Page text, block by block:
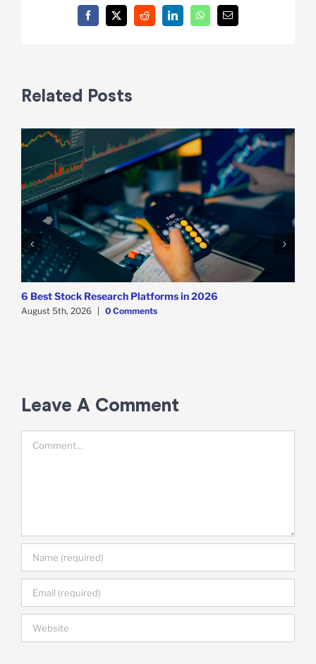
Facebook
X Reddit LinkedInWhatsAppEmail
Related Posts
6 Best Stock Research Platforms in 2026
August 5th, 2026 0 Comments
Leave A Comment